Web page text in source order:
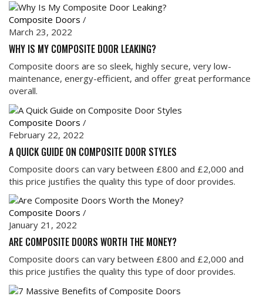
Composite Doors /
March 23, 2022
WHY IS MY COMPOSITE DOOR LEAKING?
Composite doors are so sleek, highly secure, very low-
maintenance, energy-efficient, and offer great performance
overall.
Composite Doors /
February 22, 2022
A QUICK GUIDE ON COMPOSITE DOOR STYLES
Composite doors can vary between £800 and £2,000 and
this price justifies the quality this type of door provides.
Composite Doors /
January 21, 2022
ARE COMPOSITE DOORS WORTH THE MONEY?
Composite doors can vary between £800 and £2,000 and
this price justifies the quality this type of door provides.